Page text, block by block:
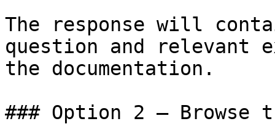
The response will
question and relevant
the documentation.
### Option 2 — Browse